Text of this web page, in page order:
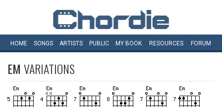
HOME SONGS ARTISTS PUBLIC MY BOOK RESOURCES FORUM
EM VARIATIONS